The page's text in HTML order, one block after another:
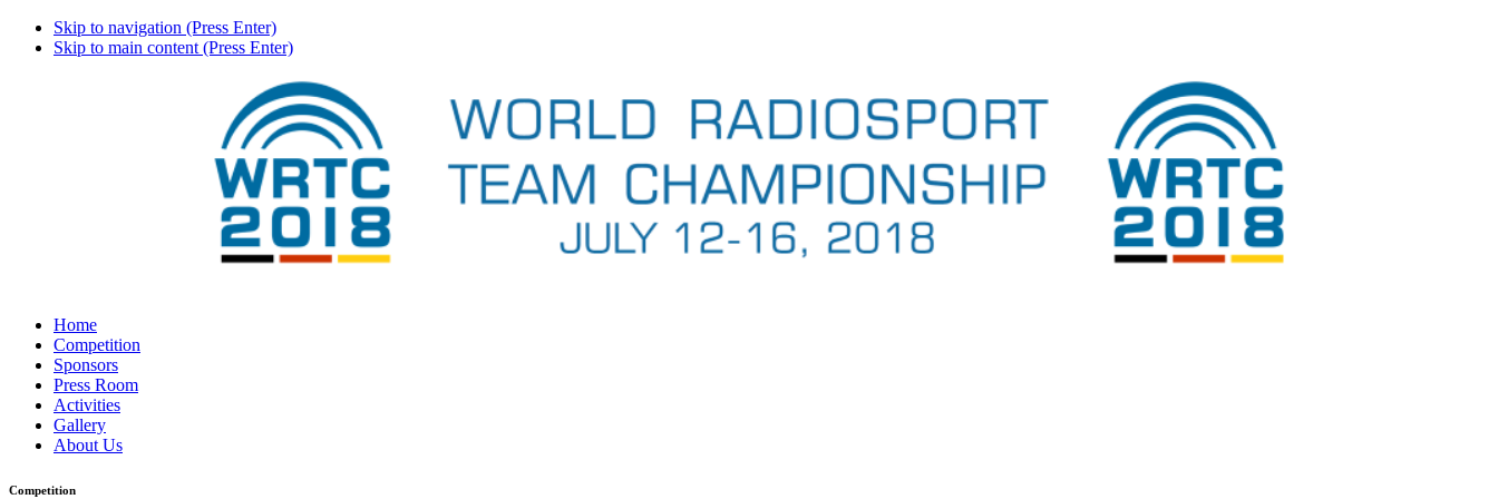
Skip to navigation (Press Enter)
Skip to main content (Press Enter)
Home
Competition
Sponsors
Press Room
Activities
Gallery
About Us
Competition